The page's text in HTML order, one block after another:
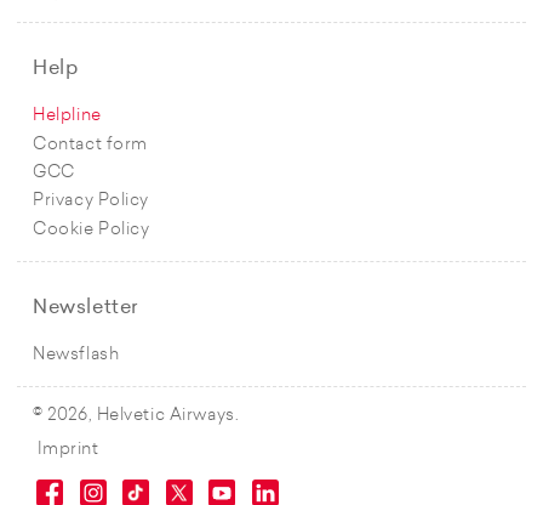
Help
Helpline
Contact form
GCC
Privacy Policy
Cookie Policy
Newsletter
Newsflash
© 2026, Helvetic Airways.
Imprint